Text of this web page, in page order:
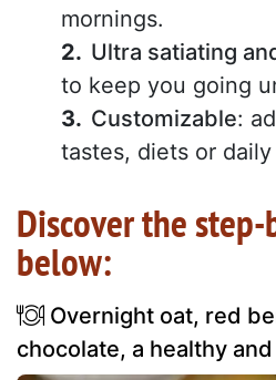
mornings.
Ultra satiating
to keep you going
Customizable:
tastes, diets or
Discover the
below:
Overnight oat, red
chocolate, a healthy